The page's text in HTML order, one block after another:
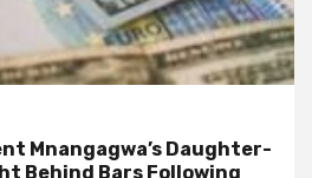
Mnangagwa’s Daughter-
Behind Bars Following